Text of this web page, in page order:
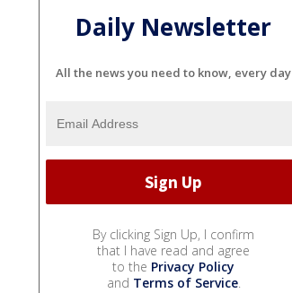
Daily Newsletter
All the news you need to know, every day
By clicking Sign Up, I confirm
that I have read and agree
to the Privacy Policy
and Terms of Service.